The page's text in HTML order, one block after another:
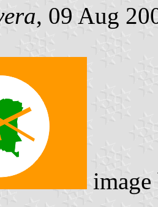
, 09 Aug